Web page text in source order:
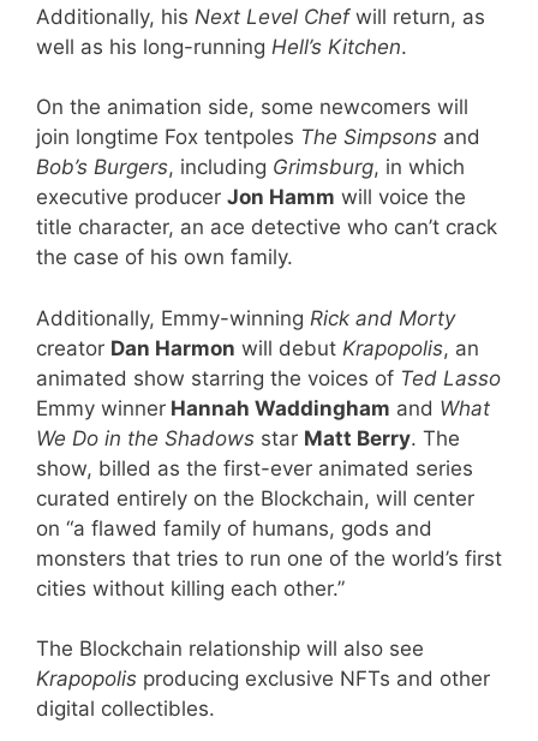
Additionally, his Next Level Chefwill return, as
well as his long-running Hell’s Kitchen.
On the animation side, some newcomers will
join longtime Fox tentpoles The Simpsons and
Bob’s Burgers, including Grimsburg, in which
executive producer Jon Hamm will voice the
title character, an ace detective who can’t crack
the case of his own family.
Additionally, Emmy-winning Rick and Morty
creator Dan Harmon will debut Krapopolis, an
animated show starring the voices of Ted Lasso
Emmy winner Hannah Waddingham and What
We Do in the Shadows star Matt Berry. The
show, billed as the first-ever animated series
curated entirely on the Blockchain, will center
on “a flawed family of humans, gods and
monsters that tries to run one of the world’s first
cities without killing each other.”
The Blockchain relationship will also see
Krapopolis producing exclusive NFTs and other
digital collectibles.